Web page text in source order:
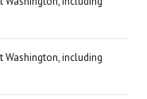
Washington, including